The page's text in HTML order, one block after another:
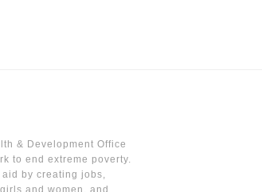
& Development Office
to end extreme poverty.
by creating jobs,
and women, and